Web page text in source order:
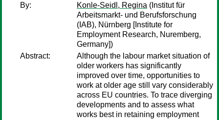
By:
Konle-Seidl, Regina (Institut für
Arbeitsmarkt- und Berufsforschung
(IAB), Nürnberg [Institute for
Employment Research, Nuremberg,
Germany])
Abstract:
Although the labour market situation of
older workers has significantly
improved over time, opportunities to
work at older age still vary considerably
across EU countries. To trace diverging
developments and to assess what
works best in retaining employment